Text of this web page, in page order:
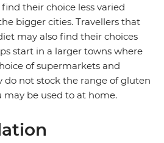
their choice less varied
bigger cities. Travellers that
may also find their choices
start in a larger towns where
of supermarkets and
do not stock the range of gluten
be used to at home.